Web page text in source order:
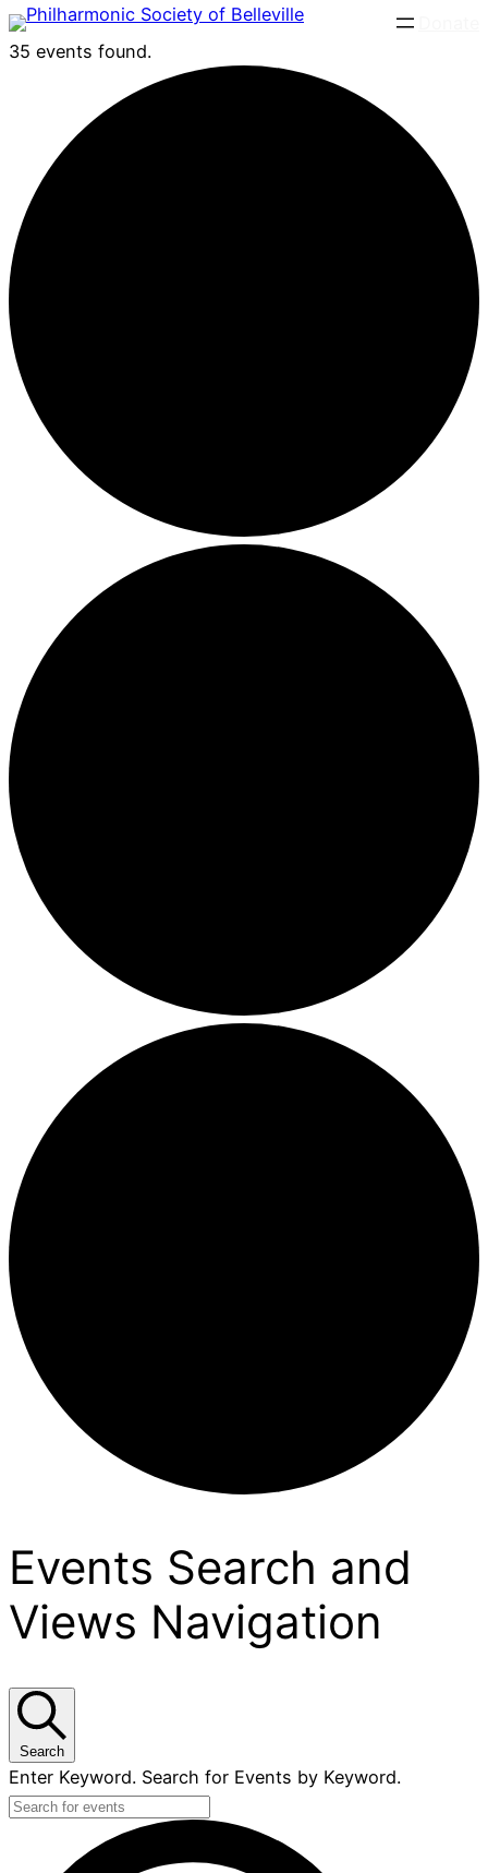
35 events found.
Events
Events Search and
Views Navigation
Search
Enter Keyword. Search for Events by Keyword.